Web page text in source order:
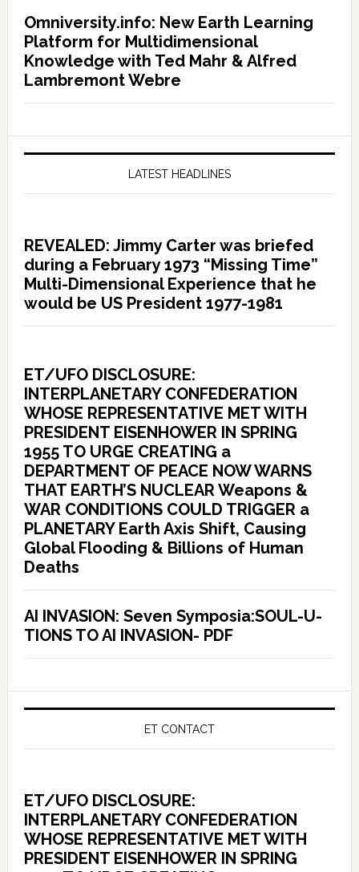
Omniversity.info: New Earth Learning
Platform for Multidimensional
Knowledge with Ted Mahr & Alfred
Lambremont Webre
LATEST HEADLINES
REVEALED: Jimmy Carter was briefed
during a February 1973 “Missing Time”
Multi-Dimensional Experience that he
would be US President 1977-1981
ET/UFO DISCLOSURE:
INTERPLANETARY CONFEDERATION
WHOSE REPRESENTATIVE MET WITH
PRESIDENT EISENHOWER IN SPRING
1955 TO URGE CREATING a
DEPARTMENT OF PEACE NOW WARNS
THAT EARTH’S NUCLEAR Weapons &
WAR CONDITIONS COULD TRIGGER a
PLANETARY Earth Axis Shift, Causing
Global Flooding & Billions of Human
Deaths
AI INVASION: Seven Symposia:SOUL-U-
TIONS TO AI INVASION- PDF
ET CONTACT
ET/UFO DISCLOSURE:
INTERPLANETARY CONFEDERATION
WHOSE REPRESENTATIVE MET WITH
PRESIDENT EISENHOWER IN SPRING